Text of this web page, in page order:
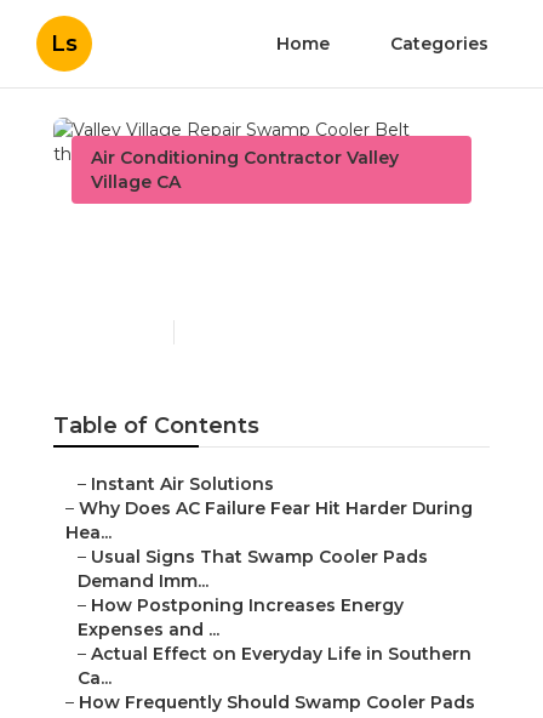
Ls Home Categories
Air Conditioning Contractor Valley
Village CA
Table of Contents
– Instant Air Solutions
– Why Does AC Failure Fear Hit Harder During
Hea...
– Usual Signs That Swamp Cooler Pads
Demand Imm...
– How Postponing Increases Energy
Expenses and ...
– Actual Effect on Everyday Life in Southern
Ca...
– How Frequently Should Swamp Cooler Pads